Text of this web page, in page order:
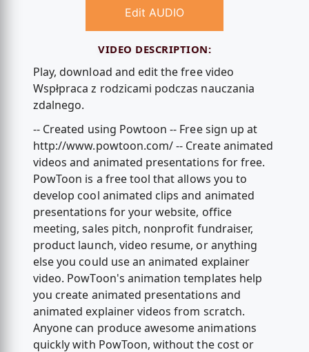
Edit AUDIO
VIDEO DESCRIPTION:
Play, download and edit the free video
Wspłpraca z rodzicami podczas nauczania
zdalnego.
-- Created using Powtoon -- Free sign up at
http://www.powtoon.com/ -- Create animated
videos and animated presentations for free.
PowToon is a free tool that allows you to
develop cool animated clips and animated
presentations for your website, office
meeting, sales pitch, nonprofit fundraiser,
product launch, video resume, or anything
else you could use an animated explainer
video. PowToon's animation templates help
you create animated presentations and
animated explainer videos from scratch.
Anyone can produce awesome animations
quickly with PowToon, without the cost or